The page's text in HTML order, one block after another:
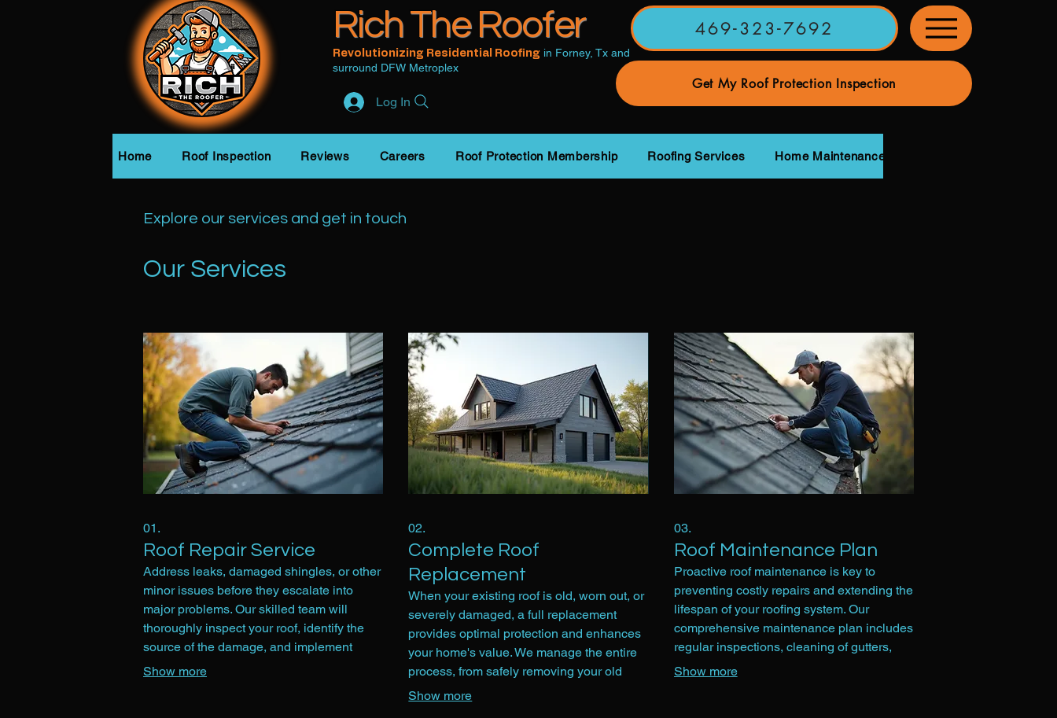
Rich The Roofer
Revolutionizing Residential Roofing in Forney, Tx and
surround DFW Metroplex
Log In
469-323-7692
Get My Roof Protection Inspection
Home Roof Inspection Reviews Careers Roof Protection Membership Roofing Services Home Maintenance Services
Explore our services and get in touch
Our Services
01.
Roof Repair Service
Address leaks, damaged shingles, or other
minor issues before they escalate into
major problems. Our skilled team will
thoroughly inspect your roof, identify the
source of the damage, and implement
effective repairs using quality materials. We
Show more
02.
Complete Roof
Replacement
When your existing roof is old, worn out, or
severely damaged, a full replacement
provides optimal protection and enhances
your home's value. We manage the entire
process, from safely removing your old
roofing system to installing a brand new,
Show more
03.
Roof Maintenance Plan
Proactive roof maintenance is key to
preventing costly repairs and extending the
lifespan of your roofing system. Our
comprehensive maintenance plan includes
regular inspections, cleaning of gutters,
removal of debris, and minor adjustments.
Show more